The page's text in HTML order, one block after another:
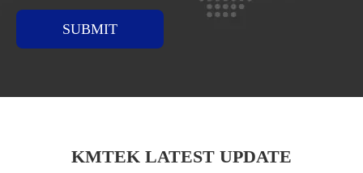
SUBMIT
KMTEK LATEST UPDATE